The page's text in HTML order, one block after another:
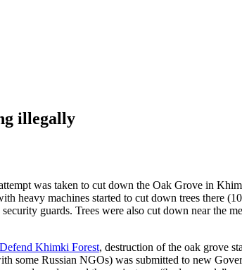
illegally
was taken to cut down the Oak Grove in
heavy machines started to cut down trees there
guards. Trees were also cut down near the
Khimki Forest, destruction of the oak grove
some Russian NGOs) was submitted to new